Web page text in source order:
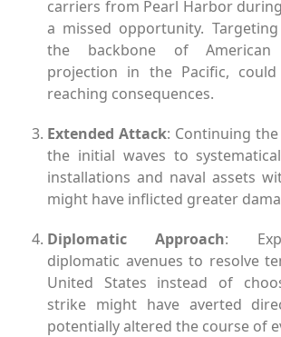
carriers from Pearl Harbor
a missed opportunity.
the backbone of
projection in the Pacific,
reaching consequences.
Extended Attack: Continuing
the initial waves to
installations and naval assets
might have inflicted greater
Diplomatic Approach:
diplomatic avenues to resolve
United States instead of
strike might have averted
potentially altered the course of